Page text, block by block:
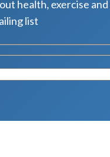
health, exercise
list